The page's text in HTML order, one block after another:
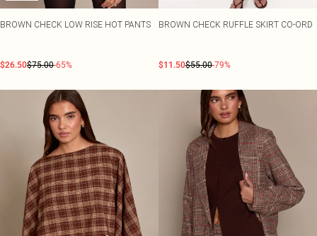
BROWN CHECK LOW RISE HOT PANTS
$26.50$75.00-65%
BROWN CHECK RUFFLE SKIRT CO-ORD
$11.50$55.00-79%